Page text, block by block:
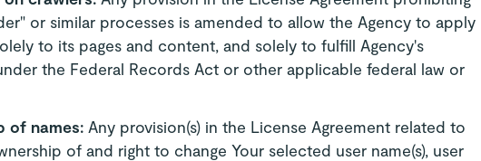
or similar processes is amended to allow the Agency to apply
to its pages and content, and solely to fulfill Agency's
the Federal Records Act or other applicable federal law or
of names: Any provision(s) in the License Agreement related to
of and right to change Your selected user name(s), user